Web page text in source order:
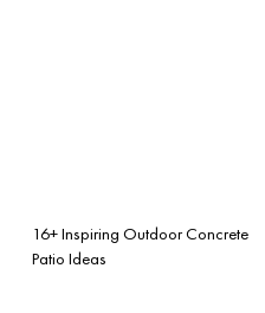
16+ Inspiring Outdoor Concrete
Patio Ideas